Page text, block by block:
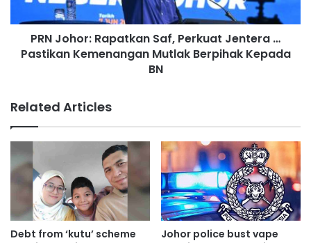
o
o
m
p
e
t
:
k
a
n
S
a
e
PRN Johor: Rapatkan Saf, Perkuat Jentera …
Pastikan Kemenangan Mutlak Berpihak Kepada
BN
Related Articles
Debt from ‘kutu’ scheme
Johor police bust vape